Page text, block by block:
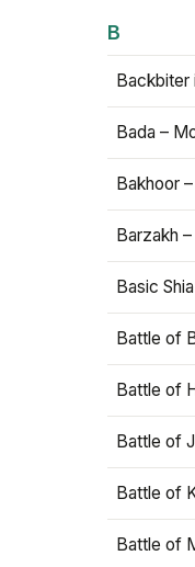
B
Backbiter
Bada –
Bakhoor
Barzakh
Basic
Battle of
Battle of
Battle of
Battle of
Battle of